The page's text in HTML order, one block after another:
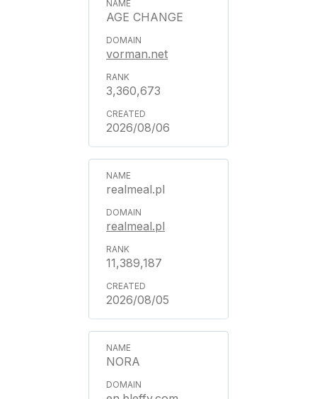
AGE CHANGE
vorman.net
3,360,673
2026/08/06
realmeal.pl
realmeal.pl
11,389,187
2026/08/05
NORA